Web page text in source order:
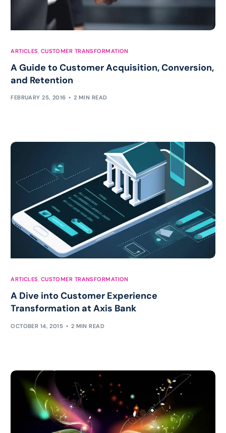
ARTICLES CUSTOMER TRANSFORMATION
A Guide to Customer Acquisition, Conversion,
and Retention
FEBRUARY 25, 2016 2 MIN READ
ARTICLES, CUSTOMER TRANSFORMATION
A Dive into Customer Experience
Transformation at Axis Bank
OCTOBER 14, 2015 2 MIN READ